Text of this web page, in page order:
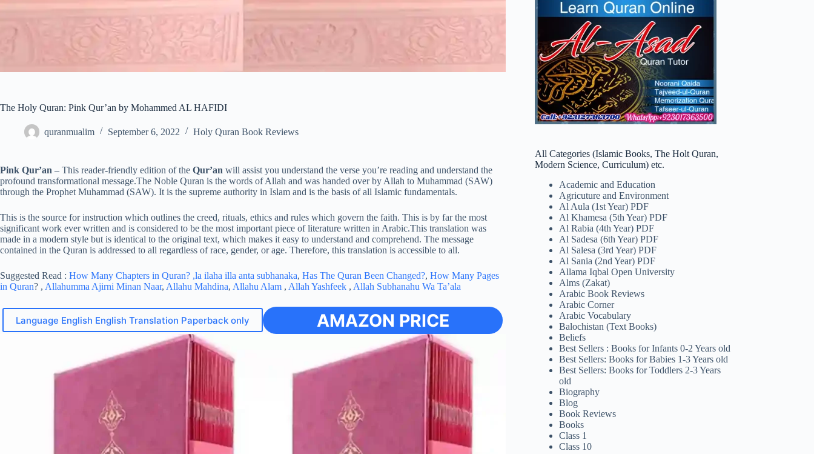
The Holy Quran: Pink Qur’an by Mohammed AL HAFIDI
quranmualim September 6, 2022 Holy Quran Book Reviews
Pink Qur’an – This reader-friendly edition of the Qur’an will assist you understand the verse you’re reading and understand the
profound transformational message.The Noble Quran is the words of Allah and was handed over by Allah to Muhammad (SAW)
through the Prophet Muhammad (SAW). It is the supreme authority in Islam and is the basis of all Islamic fundamentals.
This is the source for instruction which outlines the creed, rituals, ethics and rules which govern the faith. This is by far the most
significant work ever written and is considered to be the most important piece of literature written in Arabic.This translation was
made in a modern style but is identical to the original text, which makes it easy to understand and comprehend. The message
contained in the Quran is addressed to all regardless of race, gender, or age. Therefore, this translation is accessible to all.
Suggested Read : How Many Chapters in Quran? ,la ilaha illa anta subhanaka, Has The Quran Been Changed?, How Many Pages
in Quran? , Allahumma Ajirni Minan Naar, Allahu Mahdina, Allahu Alam , Allah Yashfeek , Allah Subhanahu Wa Ta’ala
Language English English Translation Paperback only AMAZON PRICE
All Categories (Islamic Books, The Holt Quran,
Modern Science, Curriculum) etc.
Academic and Education
Agricuture and Environment
Al Aula (1st Year) PDF
Al Khamesa (5th Year) PDF
Al Rabia (4th Year) PDF
Al Sadesa (6th Year) PDF
Al Salesa (3rd Year) PDF
Al Sania (2nd Year) PDF
Allama Iqbal Open University
Alms (Zakat)
Arabic Book Reviews
Arabic Corner
Arabic Vocabulary
Balochistan (Text Books)
Beliefs
Best Sellers : Books for Infants 0-2 Years old
Best Sellers: Books for Babies 1-3 Years old
Best Sellers: Books for Toddlers 2-3 Years
old
Biography
Blog
Book Reviews
Books
Class 1
Class 10